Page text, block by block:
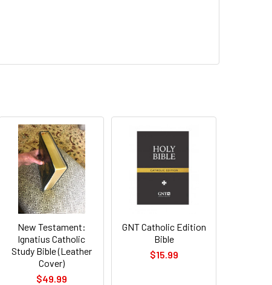
New Testament:
Ignatius Catholic
Study Bible (Leather
Cover)
$49.99
GNT Catholic Edition
Bible
$15.99